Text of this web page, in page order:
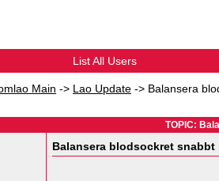
List All Users
Main -> Lao Update -> Balansera
TOPIC:
Balansera blodsockret